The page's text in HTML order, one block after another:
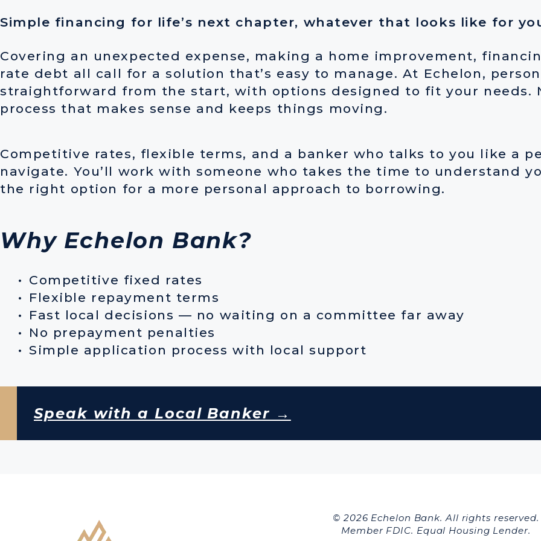
Simple financing for life’s next chapter, whatever that looks like for
Covering an unexpected expense, making a home improvement,
rate debt all call for a solution that’s easy to manage. At Echelon,
straightforward from the start, with options designed to fit your needs.
process that makes sense and keeps things moving.
Competitive rates, flexible terms, and a banker who talks to you like a
navigate. You’ll work with someone who takes the time to understand
the right option for a more personal approach to borrowing.
Why Echelon Bank?
Competitive fixed rates
Flexible repayment terms
Fast local decisions — no waiting on a committee far away
No prepayment penalties
Simple application process with local support
Speak with a Local Banker →
© 2026 Echelon Bank. All rights reserved.
Member FDIC. Equal Housing Lender.